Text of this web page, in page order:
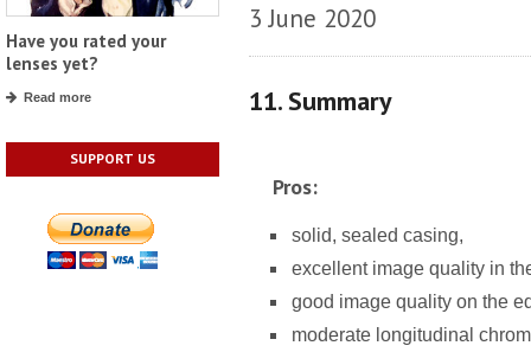
Have you rated your
lenses yet?
Read more
SUPPORT US
3 June 2020
11. Summary
Pros:
solid, sealed casing,
excellent image quality in
good image quality on the
moderate longitudinal